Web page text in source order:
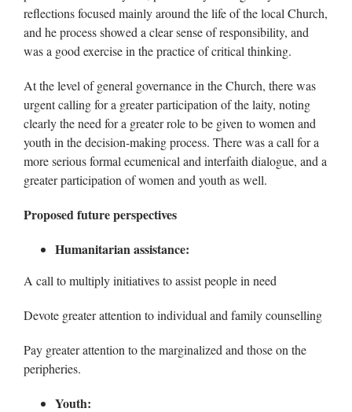
reflections focused mainly around the life of the local Church,
and he process showed a clear sense of responsibility, and
was a good exercise in the practice of critical thinking.
At the level of general governance in the Church, there was
urgent calling for a greater participation of the laity, noting
clearly the need for a greater role to be given to women and
youth in the decision-making process. There was a call for a
more serious formal ecumenical and interfaith dialogue, and a
greater participation of women and youth as well.
Proposed future perspectives
Humanitarian assistance:
A call to multiply initiatives to assist people in need
Devote greater attention to individual and family counselling
Pay greater attention to the marginalized and those on the
peripheries.
Youth: